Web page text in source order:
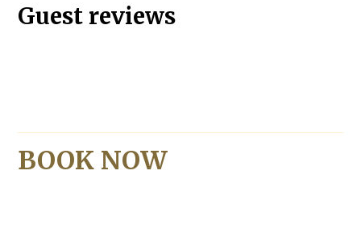
Guest reviews
BOOK NOW